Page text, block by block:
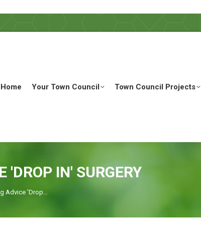
Home Your Town Council Town Council Projects
'DROP IN' SURGERY
Advice 'Drop…